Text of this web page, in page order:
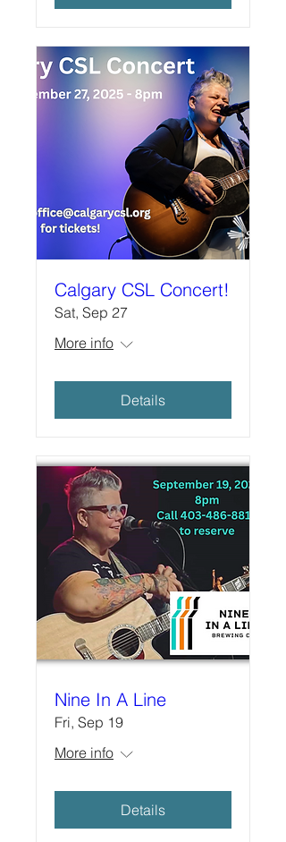
Calgary CSL Concert!
Sat, Sep 27
More info
Details
Nine In A Line
Fri, Sep 19
More info
Details